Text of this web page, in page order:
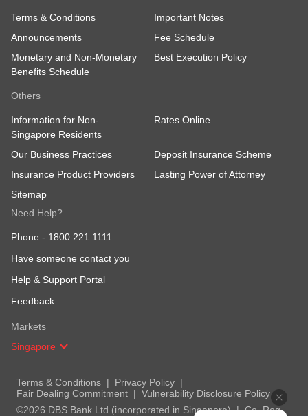
Terms & Conditions
Important Notes
Announcements
Fee Schedule
Monetary and Non-Monetary
Benefits Schedule
Best Execution Policy
Others
Information for Non-
Singapore Residents
Rates Online
Our Business Practices
Deposit Insurance Scheme
Insurance Product Providers
Lasting Power of Attorney
Sitemap
Need Help?
Phone - 1800 221 1111
Have someone contact you
Help & Support Portal
Feedback
Markets
Singapore
Terms & Conditions
Privacy Policy
Fair Dealing Commitment
Vulnerability Disclosure Policy
©2026 DBS Bank Ltd (incorporated in Singapore)
Co. Reg.